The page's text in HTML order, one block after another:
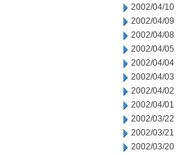
2002/04/10
2002/04/09
2002/04/08
2002/04/05
2002/04/04
2002/04/03
2002/04/02
2002/04/01
2002/03/22
2002/03/21
2002/03/20